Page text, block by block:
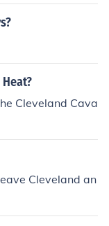
Cleveland Cava
Cleveland an